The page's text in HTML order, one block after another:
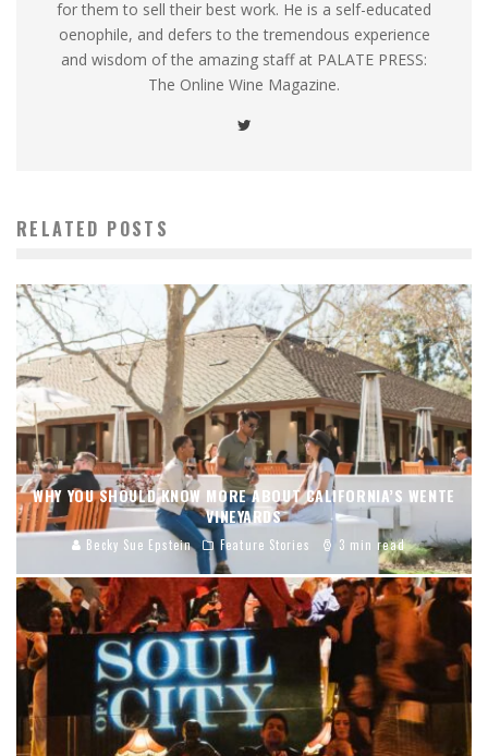
for them to sell their best work. He is a self-educated
oenophile, and defers to the tremendous experience
and wisdom of the amazing staff at PALATE PRESS:
The Online Wine Magazine.
RELATED POSTS
WHY YOU SHOULD KNOW MORE ABOUT CALIFORNIA’S WENTE
VINEYARDS
Becky Sue Epstein Feature Stories 3 min read